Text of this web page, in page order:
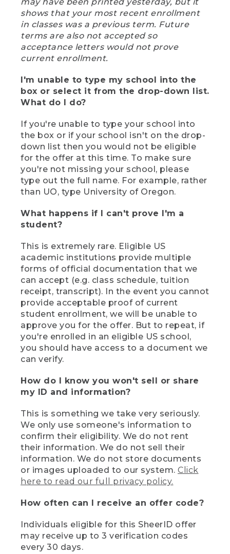
shows that your most recent enrollment
in classes was a previous term. Future
terms are also not accepted so
acceptance letters would not prove
current enrollment.
I'm unable to type my school into the
box or select it from the drop-down list.
What do I do?
If you're unable to type your school into
the box or if your school isn't on the drop-
down list then you would not be eligible
for the offer at this time. To make sure
you're not missing your school, please
type out the full name. For example, rather
than UO, type University of Oregon.
What happens if I can't prove I'm a
student?
This is extremely rare. Eligible US
academic institutions provide multiple
forms of official documentation that we
can accept (e.g. class schedule, tuition
receipt, transcript). In the event you cannot
provide acceptable proof of current
student enrollment, we will be unable to
approve you for the offer. But to repeat, if
you're enrolled in an eligible US school,
you should have access to a document we
can verify.
How do I know you won't sell or share
my ID and information?
This is something we take very seriously.
We only use someone's information to
confirm their eligibility. We do not rent
their information. We do not sell their
information. We do not store documents
or images uploaded to our system. Click
here to read our full privacy policy.
How often can I receive an offer code?
Individuals eligible for this SheerID offer
may receive up to 3 verification codes
every 30 days.